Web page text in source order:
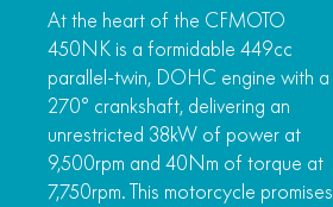
At the heart of the CFMOTO
450NK is a formidable 449cc
parallel-twin, DOHC engine with a
270° crankshaft, delivering an
unrestricted 38kW of power at
9,500rpm and 40Nm of torque at
7,750rpm. This motorcycle promises